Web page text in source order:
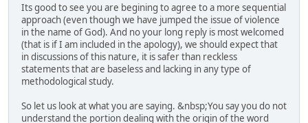
Its good to see you are begining to agree to a more sequential
approach (even though we have jumped the issue of violence
in the name of God). And no your long reply is most welcomed
(that is if I am included in the apology), we should expect that
in discussions of this nature, it is safer than reckless
statements that are baseless and lacking in any type of
methodological study.
So let us look at what you are saying. &nbsp;You say you do not
understand the portion dealing with the origin of the word